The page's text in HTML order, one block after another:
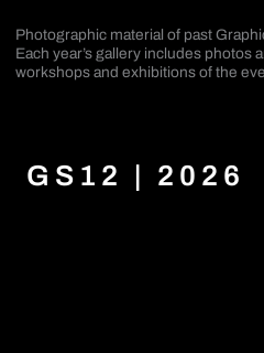
Photographic material of past
Each year’s gallery includes photos
workshops and exhibitions of the
GS12 | 2026